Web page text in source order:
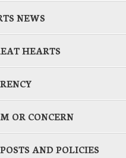
NEWS
HEARTS
OR CONCERN
AND POLICIES